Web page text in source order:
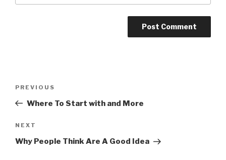
Previous
Post
PREVIOUS
Where To Start with and More
Next
Post
NEXT
Why People Think Are A Good Idea